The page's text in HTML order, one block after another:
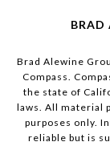
BRAD
Brad Alewine
Compass.
the state of
laws. All material
purposes only.
reliable but is